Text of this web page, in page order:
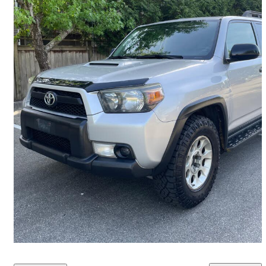
2012 Toyota 4Runner
Limited 4WD 450,000 km
$13,450 Overpriced
$236/mo est.
Richmond, BC